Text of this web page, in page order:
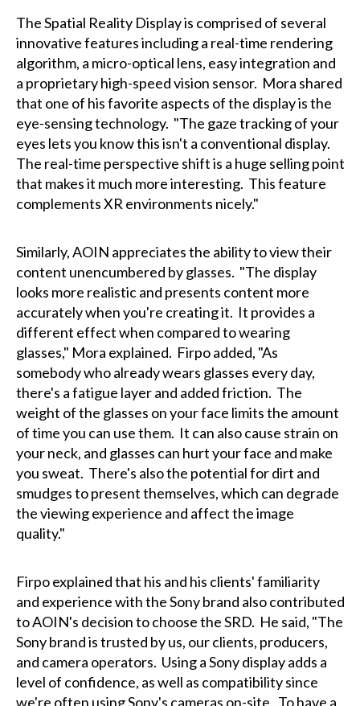
The Spatial Reality Display is comprised of several
innovative features including a real-time rendering
algorithm, a micro-optical lens, easy integration and
a proprietary high-speed vision sensor. Mora shared
that one of his favorite aspects of the display is the
eye-sensing technology. "The gaze tracking of your
eyes lets you know this isn't a conventional display.
The real-time perspective shift is a huge selling point
that makes it much more interesting. This feature
complements XR environments nicely."
Similarly, AOIN appreciates the ability to view their
content unencumbered by glasses. "The display
looks more realistic and presents content more
accurately when you're creating it. It provides a
different effect when compared to wearing
glasses," Mora explained. Firpo added, "As
somebody who already wears glasses every day,
there's a fatigue layer and added friction. The
weight of the glasses on your face limits the amount
of time you can use them. It can also cause strain on
your neck, and glasses can hurt your face and make
you sweat. There's also the potential for dirt and
smudges to present themselves, which can degrade
the viewing experience and affect the image
quality."
Firpo explained that his and his clients' familiarity
and experience with the Sony brand also contributed
to AOIN's decision to choose the SRD. He said, "The
Sony brand is trusted by us, our clients, producers,
and camera operators. Using a Sony display adds a
level of confidence, as well as compatibility since
we're often using Sony's cameras on-site. To have a